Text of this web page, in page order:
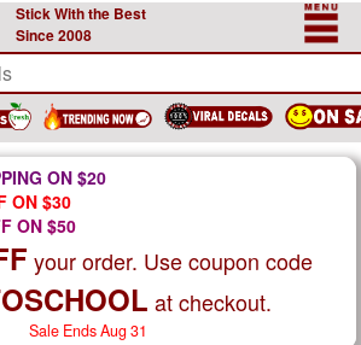
Stick With the Best
Since 2008
ON $20
ON $30
ON $50
your order. Use coupon code
at checkout.
Sale Ends Aug 31